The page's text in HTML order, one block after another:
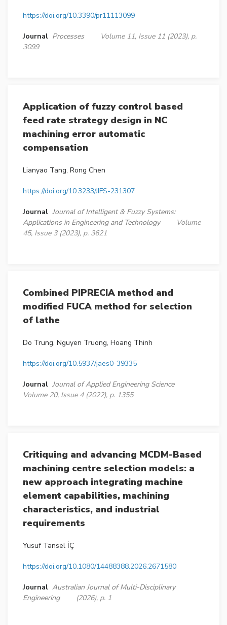
https://doi.org/10.3390/pr11113099
Journal Processes
Volume 11, Issue 11 (2023), p.
3099
Application of fuzzy control based
feed rate strategy design in NC
machining error automatic
compensation
Lianyao Tang, Rong Chen
https://doi.org/10.3233/JIFS-231307
Journal Journal of Intelligent & Fuzzy Systems:
Applications in Engineering and Technology
Volume
45, Issue 3 (2023), p. 3621
Combined PIPRECIA method and
modified FUCA method for selection
of lathe
Do Trung, Nguyen Truong, Hoang Thinh
https://doi.org/10.5937/jaes0-39335
Journal Journal of Applied Engineering Science
Volume 20, Issue 4 (2022), p. 1355
Critiquing and advancing MCDM-Based
machining centre selection models: a
new approach integrating machine
element capabilities, machining
characteristics, and industrial
requirements
Yusuf Tansel İÇ
https://doi.org/10.1080/14488388.2026.2671580
Journal Australian Journal of Multi-Disciplinary
Engineering
(2026), p. 1